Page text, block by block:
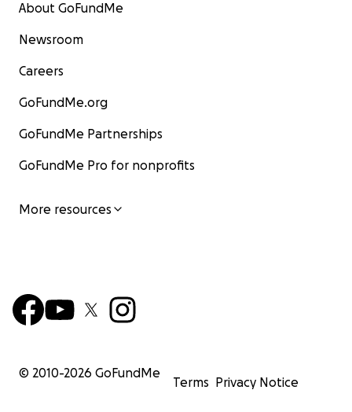
About GoFundMe
Newsroom
Careers
GoFundMe.org
GoFundMe Partnerships
GoFundMe Pro for nonprofits
More resources
© 2010-2026 GoFundMe
Terms Privacy Notice